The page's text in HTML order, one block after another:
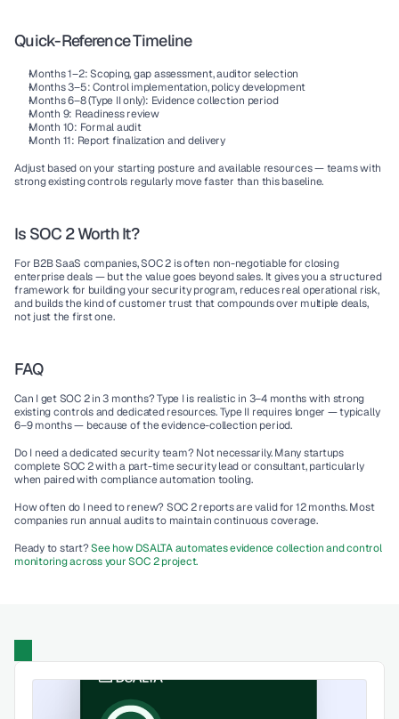
Quick-Reference Timeline
Months 1–2: Scoping, gap assessment, auditor selection
Months 3–5: Control implementation, policy development
Months 6–8 (Type II only): Evidence collection period
Month 9: Readiness review
Month 10: Formal audit
Month 11: Report finalization and delivery
Adjust based on your starting posture and available resources — teams with
strong existing controls regularly move faster than this baseline.
Is SOC 2 Worth It?
For B2B SaaS companies, SOC 2 is often non-negotiable for closing
enterprise deals — but the value goes beyond sales. It gives you a structured
framework for building your security program, reduces real operational risk,
and builds the kind of customer trust that compounds over multiple deals,
not just the first one.
FAQ
Can I get SOC 2 in 3 months? Type I is realistic in 3–4 months with strong
existing controls and dedicated resources. Type II requires longer — typically
6–9 months — because of the evidence-collection period.
Do I need a dedicated security team? Not necessarily. Many startups
complete SOC 2 with a part-time security lead or consultant, particularly
when paired with compliance automation tooling.
How often do I need to renew? SOC 2 reports are valid for 12 months. Most
companies run annual audits to maintain continuous coverage.
Ready to start? See how DSALTA automates evidence collection and control
monitoring across your SOC 2 project.